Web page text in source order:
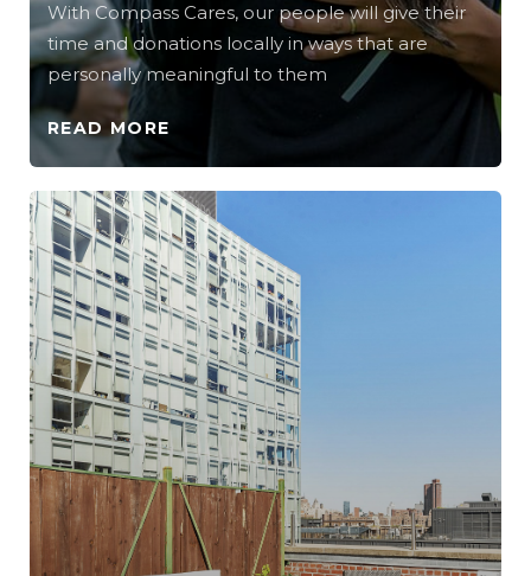
With Compass Cares, our people will give their
time and donations locally in ways that are
personally meaningful to them
READ MORE